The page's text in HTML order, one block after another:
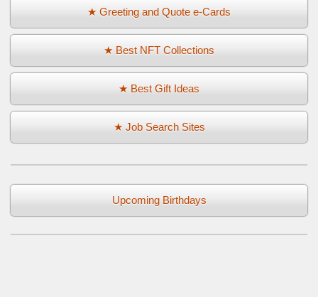
★ Greeting and Quote e-Cards
★ Best NFT Collections
★ Best Gift Ideas
★ Job Search Sites
Upcoming Birthdays